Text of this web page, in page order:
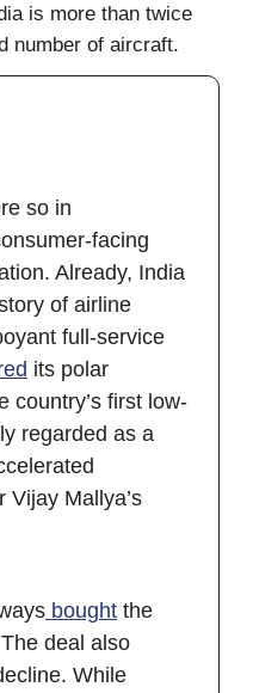
is more than twice
number of aircraft.
so in
facing
Already, India
of airline
full-service
its polar
country’s first low-
regarded as a
Vijay Mallya’s
bought the
deal also
While